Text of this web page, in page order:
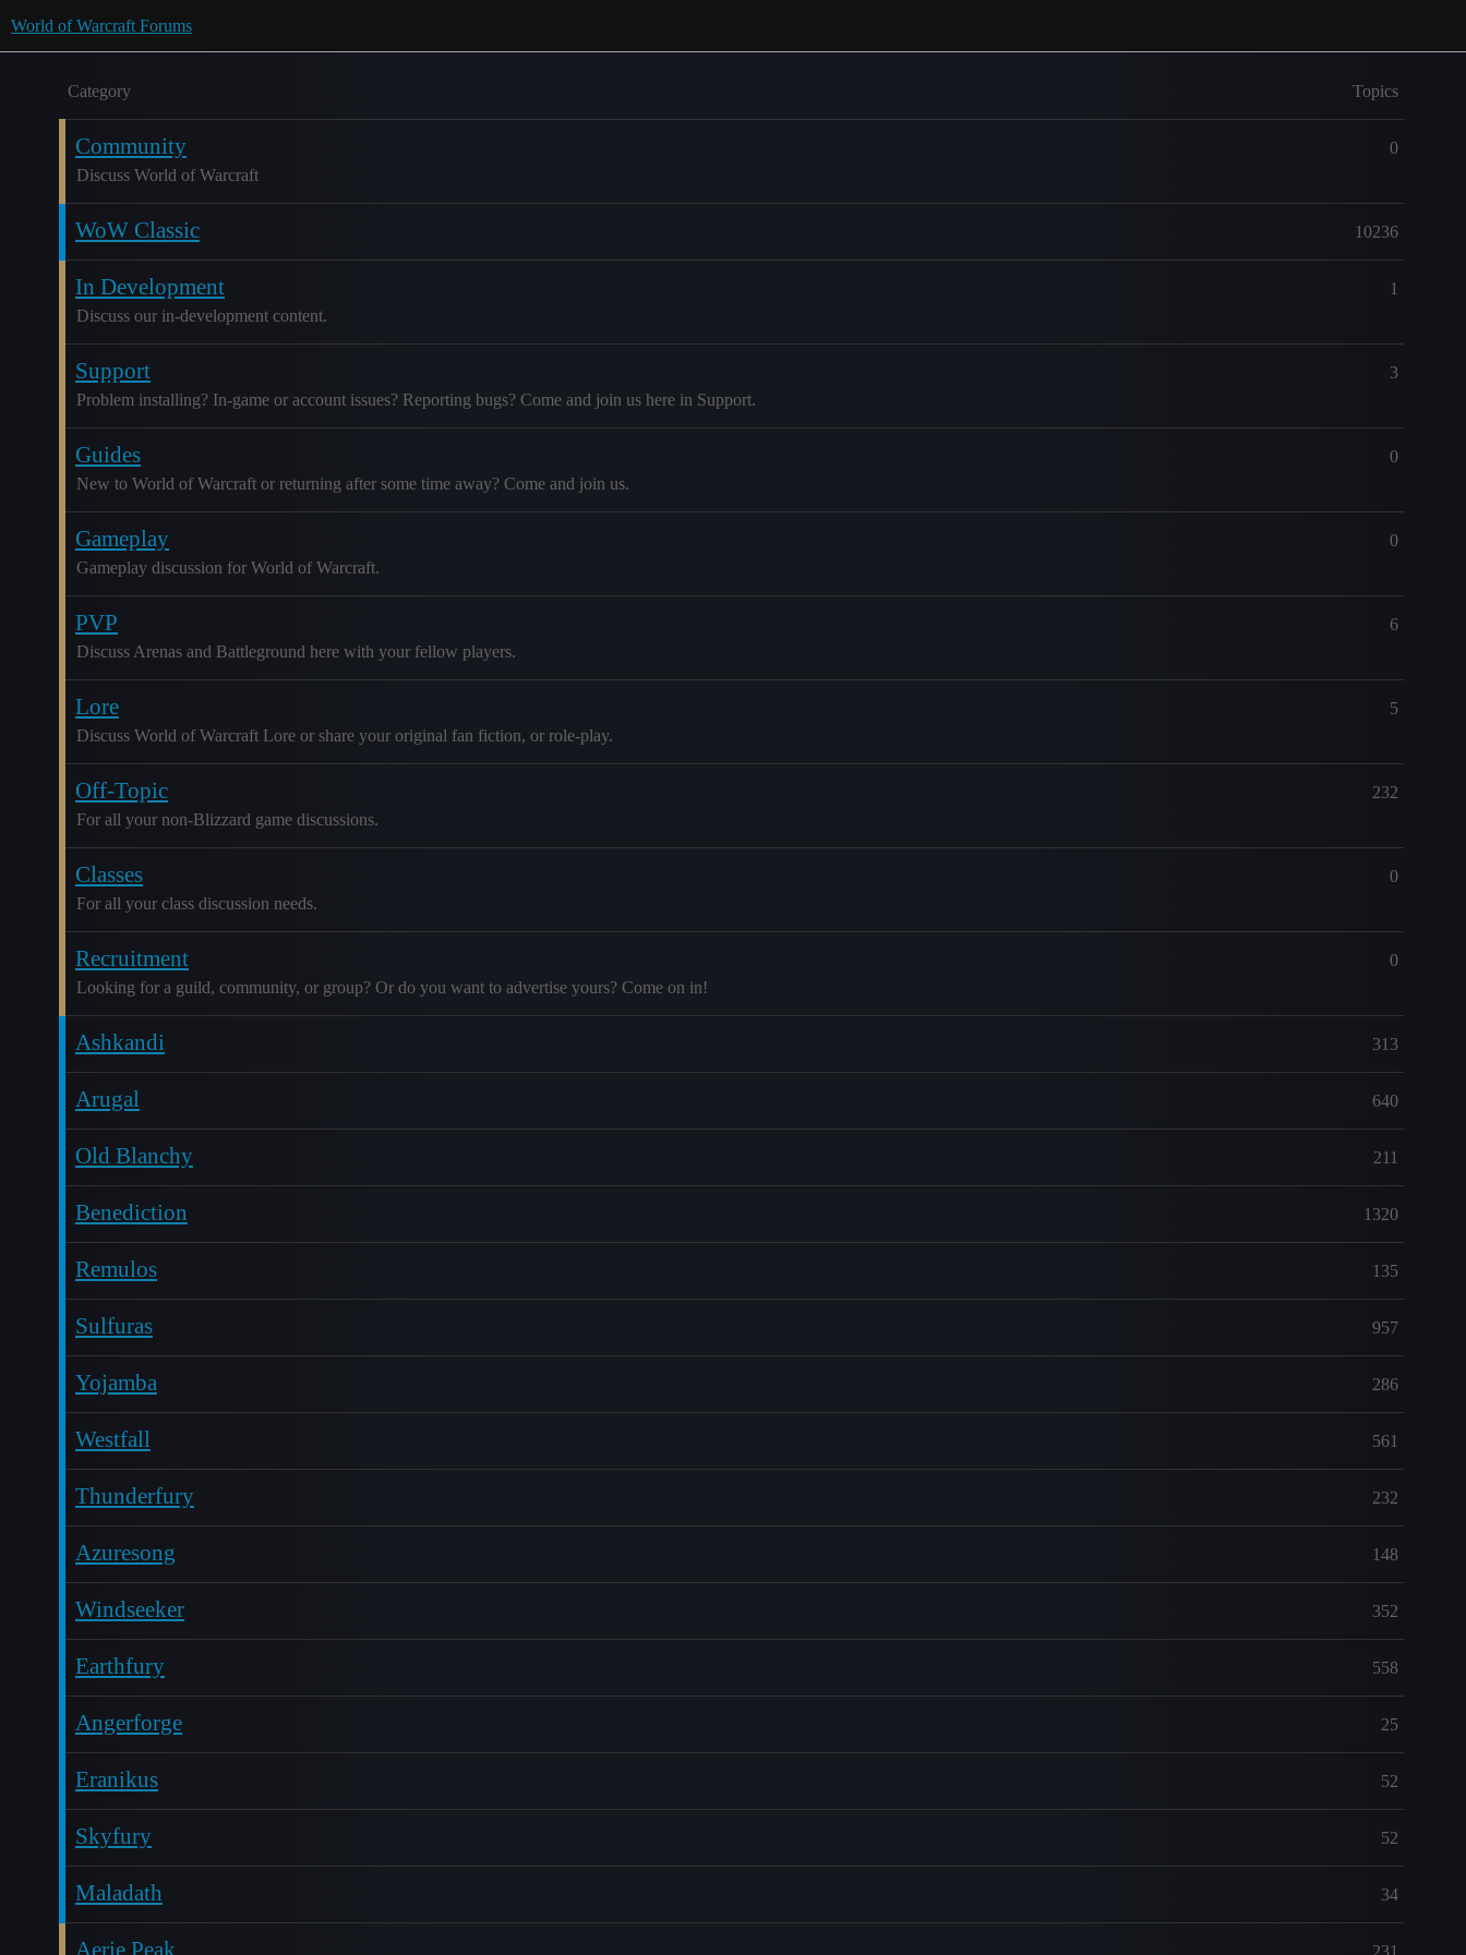
World of Warcraft Forums
Category Topics
Community
Discuss World of Warcraft
0
WoW Classic 10236
In Development
Discuss our in-development content.
1
Support
Problem installing? In-game or account issues? Reporting bugs? Come and join us here in Support.
3
Guides
New to World of Warcraft or returning after some time away? Come and join us.
0
Gameplay
Gameplay discussion for World of Warcraft.
0
PVP
Discuss Arenas and Battleground here with your fellow players.
6
Lore
Discuss World of Warcraft Lore or share your original fan fiction, or role-play.
5
Off-Topic
For all your non-Blizzard game discussions.
232
Classes
For all your class discussion needs.
0
Recruitment
Looking for a guild, community, or group? Or do you want to advertise yours? Come on in!
0
Ashkandi 313
Arugal 640
Old Blanchy 211
Benediction 1320
Remulos 135
Sulfuras 957
Yojamba 286
Westfall 561
Thunderfury 232
Azuresong 148
Windseeker 352
Earthfury 558
Angerforge 25
Eranikus 52
Skyfury 52
Maladath 34
Aerie Peak 231